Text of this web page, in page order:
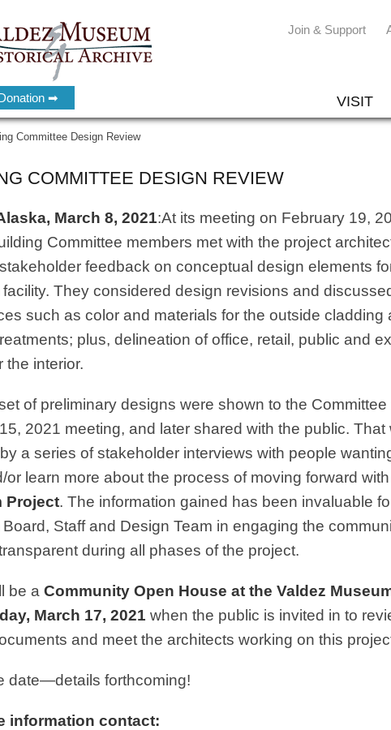
➡
Join & Support
VISIT
Committee Design Review
COMMITTEE DESIGN REVIEW
March 8, 2021:At its meeting on February 19,
Committee members met with the project
feedback on conceptual design elements
They considered design revisions and
such as color and materials for the outside cladding
plus, delineation of office, retail, public and
the interior.
of preliminary designs were shown to the Committee
2021 meeting, and later shared with the public. That
a series of stakeholder interviews with people
or learn more about the process of moving forward
Project. The information gained has been invaluable
Staff and Design Team in engaging the
during all phases of the project.
be a Community Open House at the Valdez
March 17, 2021 when the public is invited in to
and meet the architects working on this
date—details forthcoming!
information contact: